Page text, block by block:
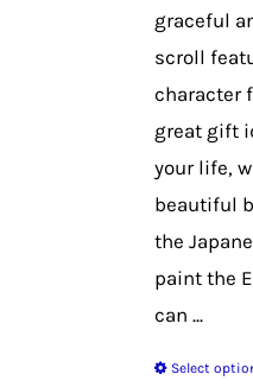
graceful
scroll
character
great gift
your life,
beautiful
the
paint the
can ...
Select